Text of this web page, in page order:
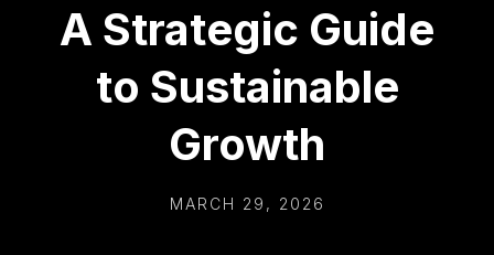
A Strategic Guide
to Sustainable
Growth
MARCH 29, 2026